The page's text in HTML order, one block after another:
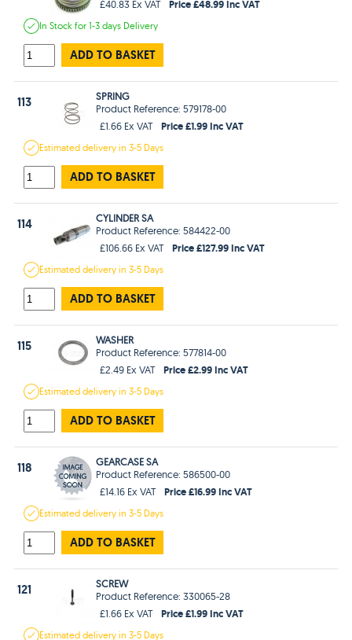
£40.83 Ex VAT Price £48.99 Inc VAT
In Stockfor 1-3 days Delivery
ADD TO BASKET
113
SPRING
Product Reference: 579178-00
£1.66 Ex VAT
Price £1.99 Inc VAT
Estimateddelivery in3-5 Days
ADD TO BASKET
114
CYLINDER SA
Product Reference: 584422-00
£106.66 Ex VAT
Price £127.99 Inc VAT
Estimateddelivery in3-5 Days
ADD TO BASKET
115
WASHER
Product Reference: 577814-00
£2.49 Ex VAT
Price £2.99 Inc VAT
Estimateddelivery in3-5 Days
ADD TO BASKET
118
GEARCASE SA
Product Reference: 586500-00
£14.16 Ex VAT
Price £16.99 Inc VAT
Estimateddelivery in3-5 Days
ADD TO BASKET
121
SCREW
Product Reference: 330065-28
£1.66 Ex VAT
Price £1.99 Inc VAT
Estimateddelivery in3-5 Days